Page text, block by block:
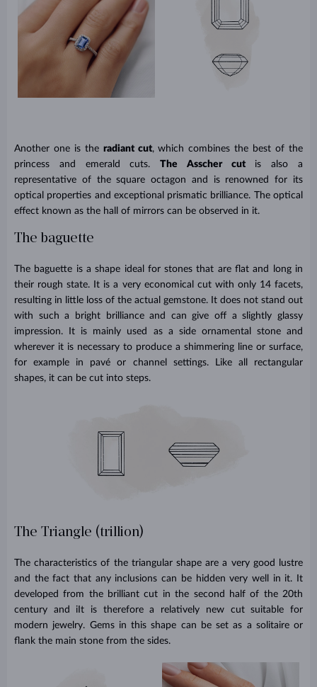
Another one is the radiant cut, which combines the best of the
princess and emerald cuts.
The Asscher cut
is also a
representative of the square octagon and is renowned for its
optical properties and exceptional prismatic brilliance. The optical
effect known as the hall of mirrors can be observed in it.
The baguette
The baguette is a shape ideal for stones that are flat and long in
their rough state. It is a very economical cut with only 14 facets,
resulting in little loss of the actual gemstone. It does not stand out
with such a bright brilliance and can give off a slightly glassy
impression. It is mainly used as a side ornamental stone and
wherever it is necessary to produce a shimmering line or surface,
for example in pavé or channel settings. Like all rectangular
shapes, it can be cut into steps.
The Triangle (trillion)
The characteristics of the triangular shape are a very good lustre
and the fact that any inclusions can be hidden very well in it. It
developed from the brilliant cut in the second half of the 20th
century and iIt is therefore a relatively new cut suitable for
modern jewelry. Gems in this shape can be set as a solitaire or
flank the main stone from the sides.